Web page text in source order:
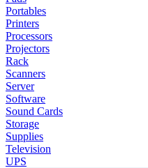
Portables
Printers
Processors
Projectors
Rack
Scanners
Server
Software
Sound Cards
Storage
Supplies
Television
UPS